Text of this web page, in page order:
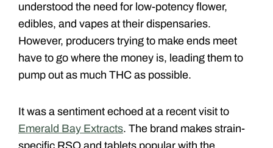
understood the need for low-potency flower,
edibles, and vapes at their dispensaries.
However, producers trying to make ends meet
have to go where the money is, leading them to
pump out as much THC as possible.
It was a sentiment echoed at a recent visit to
Emerald Bay Extracts. The brand makes strain-
specific RSO and tablets popular with the